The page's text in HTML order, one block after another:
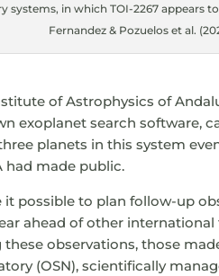
systems, in which TOI-2267 appears
Fernandez & Pozuelos et al.
of Astrophysics of
exoplanet search software,
planets in this system even
had made public.
it possible to plan follow-up
ahead of other
observations, those
(OSN), scientifically